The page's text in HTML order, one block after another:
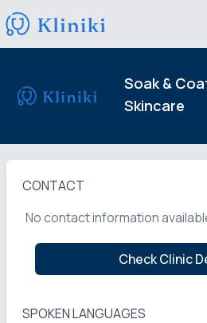
Soak &
Skincare
CONTACT
No contact information
Check Clinic
SPOKEN LANGUAGES